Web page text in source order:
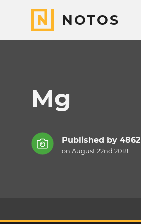
NOTOS
Mg
Published by 4862
on August 22nd 2018